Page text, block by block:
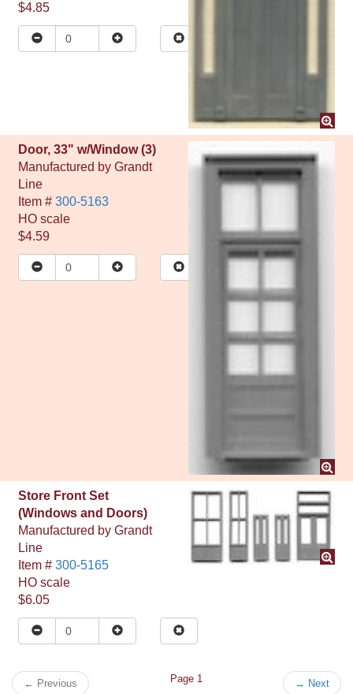
$4.85
Door, 33" w/Window (3)
Manufactured by Grandt
Line
Item # 300-5163
HO scale
$4.59
Store Front Set
(Windows and Doors)
Manufactured by Grandt
Line
Item # 300-5165
HO scale
$6.05
← Previous Page 1 → Next